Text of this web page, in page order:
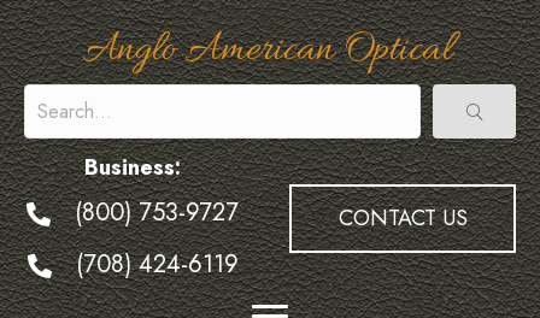
Anglo American Optical
Business:
(800) 753-9727
(708) 424-6119
CONTACT US